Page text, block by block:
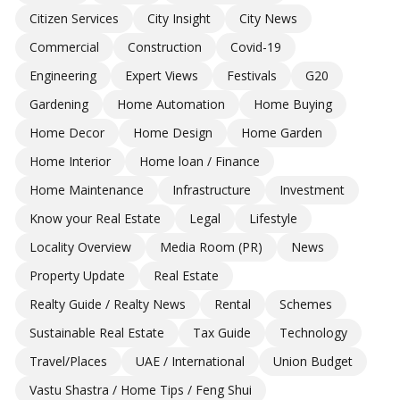
Citizen Services
City Insight
City News
Commercial
Construction
Covid-19
Engineering
Expert Views Festivals
G20
Gardening
Home Automation
Home Buying
Home Decor
Home Design
Home Garden
Home Interior
Home loan / Finance
Home Maintenance
Infrastructure
Investment
Know your Real Estate
Legal
Lifestyle
Locality Overview
Media Room (PR)
News
Property Update
Real Estate
Realty Guide / Realty News
Rental
Schemes
Sustainable Real Estate
Tax Guide
Technology
Travel/Places
UAE / International
Union Budget
Vastu Shastra / Home Tips / Feng Shui